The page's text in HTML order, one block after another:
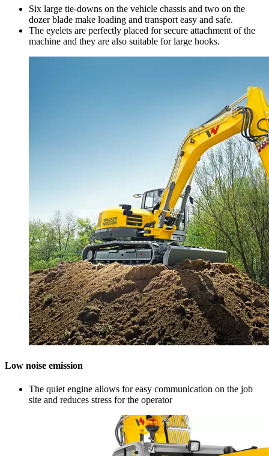
Six large tie-downs on the vehicle chassis and two on the
dozer blade make loading and transport easy and safe.
The eyelets are perfectly placed for secure attachment of the
machine and they are also suitable for large hooks.
Low noise emission
The quiet engine allows for easy communication on the job
site and reduces stress for the operator